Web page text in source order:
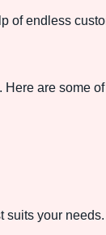
of endless
are some
suits your needs.